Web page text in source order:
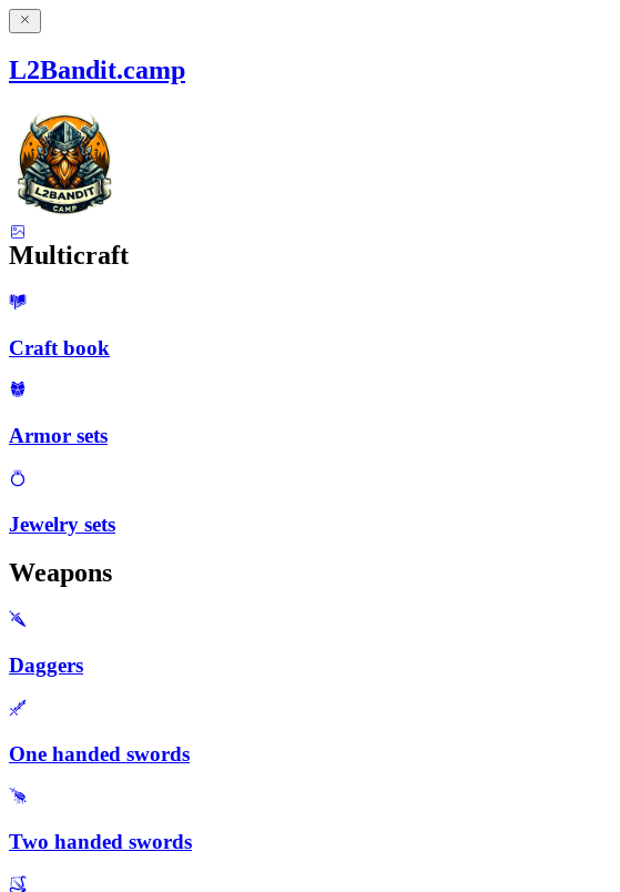
L2Bandit.camp
Multicraft
Craft book
Armor sets
Jewelry sets
Weapons
Daggers
One handed swords
Two handed swords